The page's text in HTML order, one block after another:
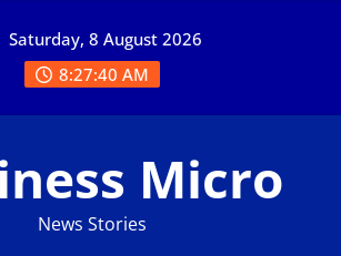
Saturday, 8 August 2026
8:27:41 AM
Micro
News Stories